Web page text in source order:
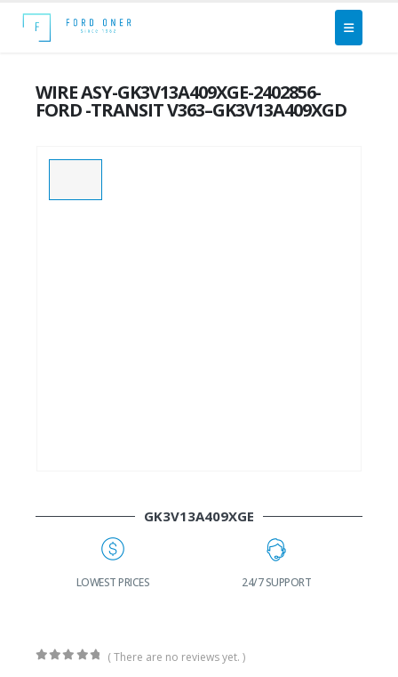
WIRE ASY-GK3V13A409XGE-2402856-
FORD -TRANSIT V363–GK3V13A409XGD
GK3V13A409XGE
LOWEST PRICES 24/7 SUPPORT
( There are no reviews yet. )